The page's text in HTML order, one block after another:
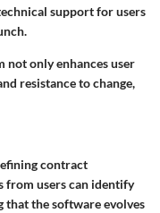
support for users
not only enhances user
resistance to change,
contract
from users can identify
that the software evolves